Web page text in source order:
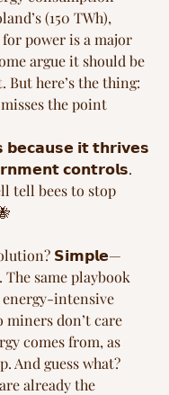
(150 TWh),
power is a major
argue it should be
But here’s the thing:
the point
𝗯𝗲𝗰𝗮𝘂𝘀𝗲 𝗶𝘁 𝘁𝗵𝗿𝗶𝘃𝗲𝘀
𝗰𝗼𝗻𝘁𝗿𝗼𝗹𝘀.
tell bees to stop
𝗦𝗶𝗺𝗽𝗹𝗲—
same playbook
intensive
don’t care
comes from, as
And guess what?
already the